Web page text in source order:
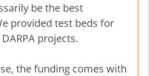
be the best
provided test beds for
projects.
the funding comes with